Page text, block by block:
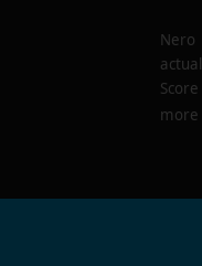
Nero